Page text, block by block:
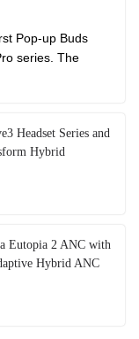
Pop-up Buds
series. The
Headset Series and
Hybrid
Eutopia 2 ANC with
Hybrid ANC